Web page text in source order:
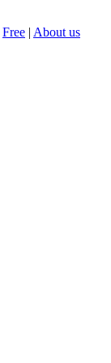
Free | About us